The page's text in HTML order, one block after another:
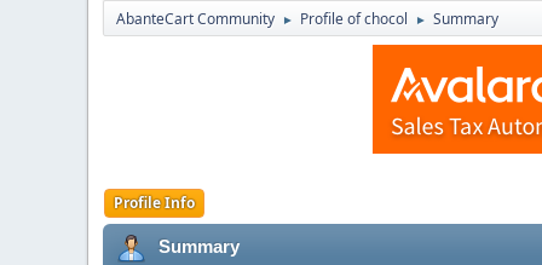
AbanteCart Community ► Profile of chocol ► Summary
Profile Info
Summary